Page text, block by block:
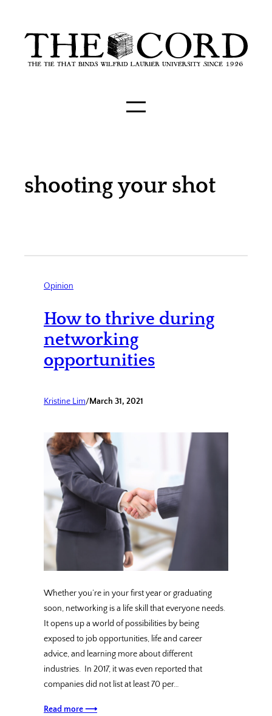
shooting your shot
Opinion
How to thrive during
networking
opportunities
Kristine Lim/March 31, 2021
Whether you’re in your first year or graduating
soon, networking is a life skill that everyone needs.
It opens up a world of possibilities by being
exposed to job opportunities, life and career
advice, and learning more about different
industries. In 2017, it was even reported that
companies did not list at least 70 per…
Read more ⟶